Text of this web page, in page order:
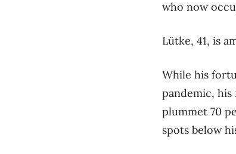
who now
Lütke, 41, is
While his
pandemic, his
plummet 70
spots below